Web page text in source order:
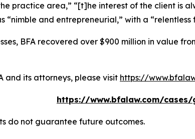
practice area,” “[t]he interest of the client is
“nimble and entrepreneurial,” with a
BFA recovered over $900 million in value
and its attorneys, please visit https://
https://www.bfalaw.com/
do not guarantee future outcomes.